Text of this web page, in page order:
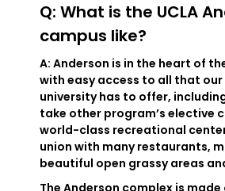
Q: What is the UCLA
campus like?
A: Anderson is in the heart of
with easy access to all that
university has to offer,
take other program’s elective
world-class recreational
union with many restaurants,
beautiful open grassy areas